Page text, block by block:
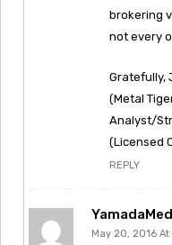
brokering
not every
Gratefully,
(Metal
Analyst/
(Licensed
REPLY
May 20, 2016